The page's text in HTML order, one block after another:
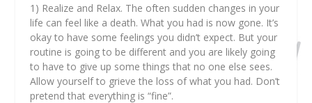
1) Realize and Relax. The often sudden changes in your
life can feel like a death. What you had is now gone. It’s
okay to have some feelings you didn’t expect. But your
routine is going to be different and you are likely going
to have to give up some things that no one else sees.
Allow yourself to grieve the loss of what you had. Don’t
pretend that everything is “fine”.